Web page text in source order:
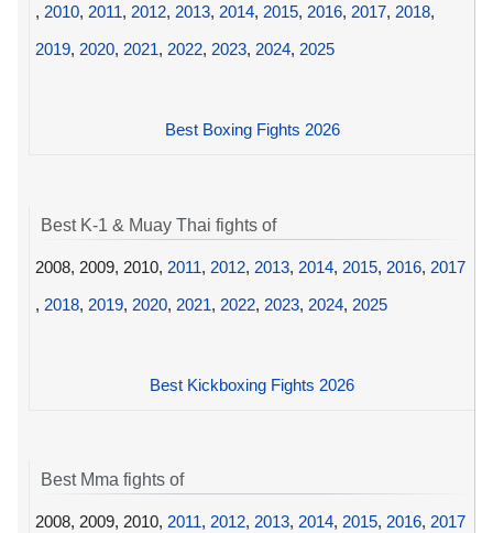
, 2010, 2011, 2012, 2013, 2014, 2015, 2016, 2017, 2018,
2019, 2020, 2021, 2022, 2023, 2024, 2025
Best Boxing Fights 2026
Best K-1 & Muay Thai fights of
2008, 2009, 2010, 2011, 2012, 2013, 2014, 2015, 2016, 2017
, 2018, 2019, 2020, 2021, 2022, 2023, 2024, 2025
Best Kickboxing Fights 2026
Best Mma fights of
2008, 2009, 2010, 2011, 2012, 2013, 2014, 2015, 2016, 2017